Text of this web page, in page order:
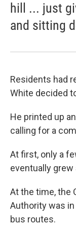
hill ... just
and sitting
Residents had
White decided
He printed up
calling for a
At first, only a
eventually grew
At the time, the
Authority was
bus routes.